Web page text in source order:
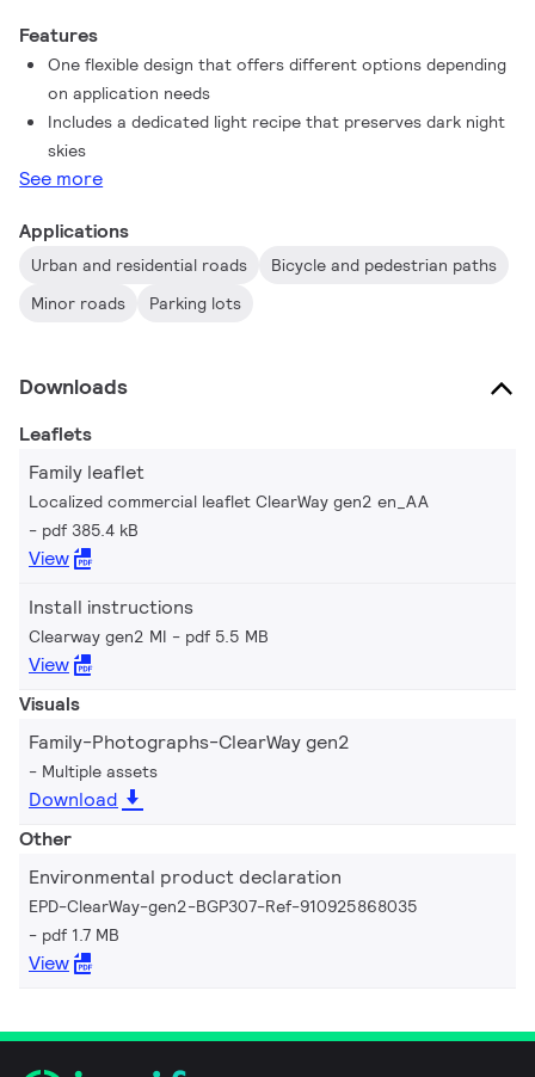
design, which makes it easier to install.
Features
One flexible design that offers different options depending
on application needs
Includes a dedicated light recipe that preserves dark night
skies
See more
Applications
Urban and residential roads
Bicycle and pedestrian paths
Minor roads
Parking lots
Downloads
Leaflets
Family leaflet
Localized commercial leaflet ClearWay gen2 en_AA
pdf 385.4 kB
View
Install instructions
Clearway gen2 MI pdf 5.5 MB
View
Visuals
Family-Photographs-ClearWay gen2
Multiple assets
Download
Other
Environmental product declaration
EPD-ClearWay-gen2-BGP307-Ref-910925868035
pdf 1.7 MB
View